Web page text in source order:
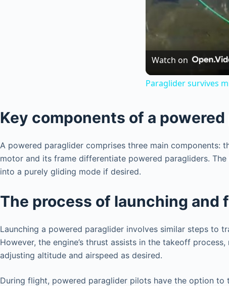
Watch on
Paraglider survives
Key components of a
A powered paraglider comprises three main components:
motor and its frame differentiate powered paragliders.
into a purely gliding mode if desired.
The process of launching and
Launching a powered paraglider involves similar steps to
However, the engine’s thrust assists in the takeoff
adjusting altitude and airspeed as desired.
During flight, powered paraglider pilots have the option